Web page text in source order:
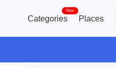
Categories
New
Places